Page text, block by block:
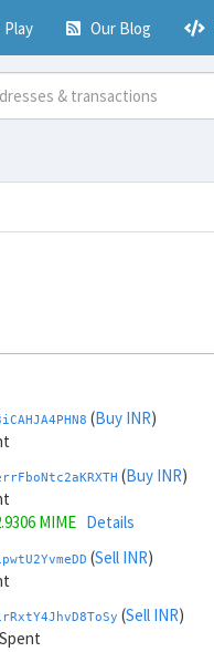
Play Our Blog
(Buy INR)
(Buy INR)
MIME Details
(Sell INR)
(Sell INR)
Spent